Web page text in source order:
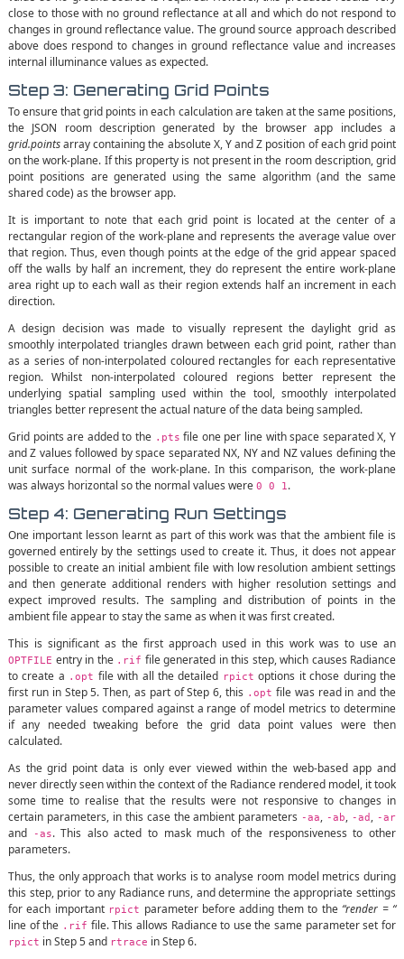
close to those with no ground reflectance at all and which do not respond to
changes in ground reflectance value. The ground source approach described
above does respond to changes in ground reflectance value and increases
internal illuminance values as expected.
Step 3: Generating Grid Points
To ensure that grid points in each calculation are taken at the same positions,
the JSON room description generated by the browser app includes a
grid.pointsarray containing the absolute X, Y and Z position of each grid point
on the work-plane. If this property is not present in the room description, grid
point positions are generated using the same algorithm (and the same
shared code) as the browser app.
It is important to note that each grid point is located at the center of a
rectangular region of the work-plane and represents the average value over
that region. Thus, even though points at the edge of the grid appear spaced
off the walls by half an increment, they do represent the entire work-plane
area right up to each wall as their region extends half an increment in each
direction.
A design decision was made to visually represent the daylight grid as
smoothly interpolated triangles drawn between each grid point, rather than
as a series of non-interpolated coloured rectangles for each representative
region. Whilst non-interpolated coloured regions better represent the
underlying spatial sampling used within the tool, smoothly interpolated
triangles better represent the actual nature of the data being sampled.
Grid points are added to the .pts file one per line with space separated X, Y
and Z values followed by space separated NX, NY and NZ values defining the
unit surface normal of the work-plane. In this comparison, the work-plane
was always horizontal so the normal values were 0 0 1 .
Step 4: Generating Run Settings
One important lesson learnt as part of this work was that the ambient file is
governed entirely by the settings used to create it. Thus, it does not appear
possible to create an initial ambient file with low resolution ambient settings
and then generate additional renders with higher resolution settings and
expect improved results. The sampling and distribution of points in the
ambient file appear to stay the same as when it was first created.
This is significant as the first approach used in this work was to use an
OPTFILE entry in the .rif file generated in this step, which causes Radiance
to create a .opt file with all the detailed rpict options it chose during the
first run in Step 5. Then, as part of Step 6, this .opt file was read in and the
parameter values compared against a range of model metrics to determine
if any needed tweaking before the grid data point values were then
calculated.
As the grid point data is only ever viewed within the web-based app and
never directly seen within the context of the Radiance rendered model, it took
some time to realise that the results were not responsive to changes in
certain parameters, in this case the ambient parameters -aa, -ab, -ad , -ar
and -as. This also acted to mask much of the responsiveness to other
parameters.
Thus, the only approach that works is to analyse room model metrics during
this step, prior to any Radiance runs, and determine the appropriate settings
for each important rpict parameter before adding them to the“render = “
line of the .rif file. This allows Radiance to use the same parameter set for
rpict in Step 5 and rtrace in Step 6.